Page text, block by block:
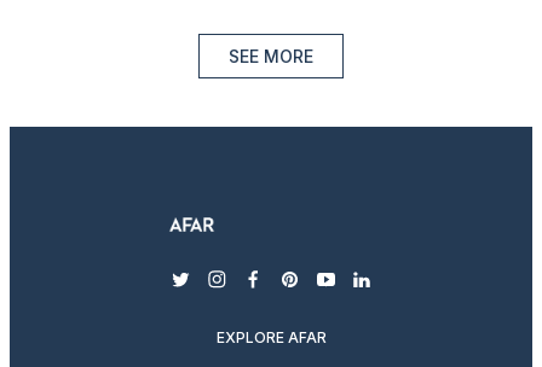
SEE MORE
twitterinstagram
facebook
pinterest
youtubelinkedin
EXPLORE AFAR